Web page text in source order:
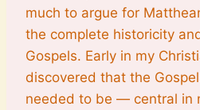
much to argue for
the complete historicity
Gospels. Early in my
discovered that the
needed to be — central in